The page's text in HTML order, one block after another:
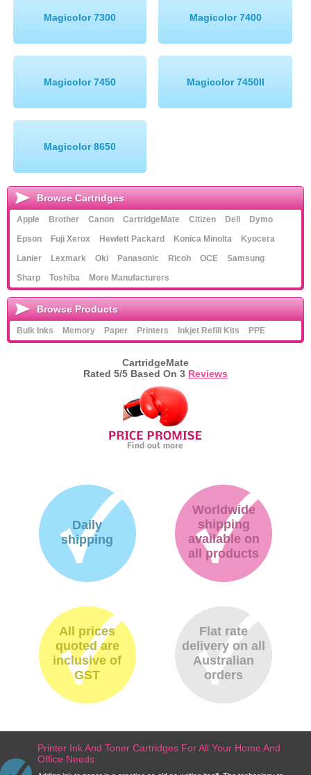
Magicolor 7300 Magicolor 7400
Magicolor 7450 Magicolor 7450II
Magicolor 8650
Browse Cartridges
Apple Brother Canon CartridgeMate Citizen Dell
Dymo
Epson
Fuji Xerox Hewlett Packard Konica Minolta
Kyocera
Lanier
Lexmark Oki Panasonic Ricoh OCE
Samsung
Sharp
Toshiba More Manufacturers
Browse Products
Bulk Inks Memory Paper Printers Inkjet Refill Kits PPE
CartridgeMate
Rated 5/5 Based On 3 Reviews
Daily
shipping
Worldwide
shipping
available on
all products
All prices
quoted are
inclusive of
GST
Flat rate
delivery on all
Australian
orders
Printer Ink And Toner Cartridges For All Your Home And
Office Needs